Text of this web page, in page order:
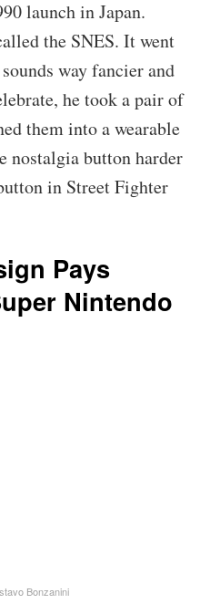
launch in Japan.
the SNES. It went
way fancier and
he took a pair of
them into a wearable
nostalgia button harder
in Street Fighter
Pays
Nintendo
Bonzanini